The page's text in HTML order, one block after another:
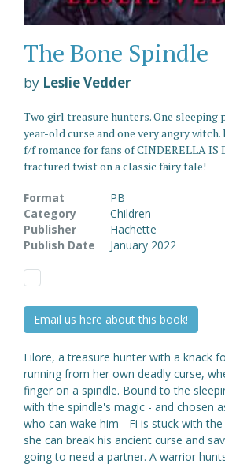
The Bone Spindle
by Leslie Vedder
Two girl treasure hunters. One sleeping
year-old curse and one very angry
f/f romance for fans of CINDERELLA IS
fractured twist on a classic fairy tale!
Format
PB
Category
Children
Publisher
Hachette
Publish Date
January 2022
Email us here about this book!
Filore, a treasure hunter with a knack
running from her own deadly curse,
finger on a spindle. Bound to the
with the spindle's magic - and chosen
who can wake him - Fi is stuck with
she can break his ancient curse and
going to need a partner. A warrior